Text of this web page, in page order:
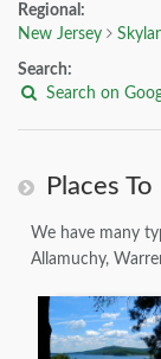
Regional:
New Jersey
Search:
Search on
Places
We have many
Allamuchy,